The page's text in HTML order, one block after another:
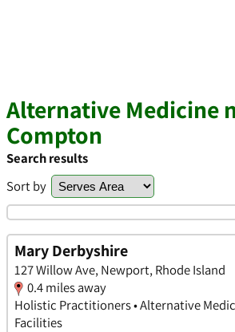
Alternative Medicine
Compton
Search results
Sort by
Mary Derbyshire
127 Willow Ave, Newport, Rhode Island
0.4 miles away
Holistic Practitioners • Alternative
Facilities